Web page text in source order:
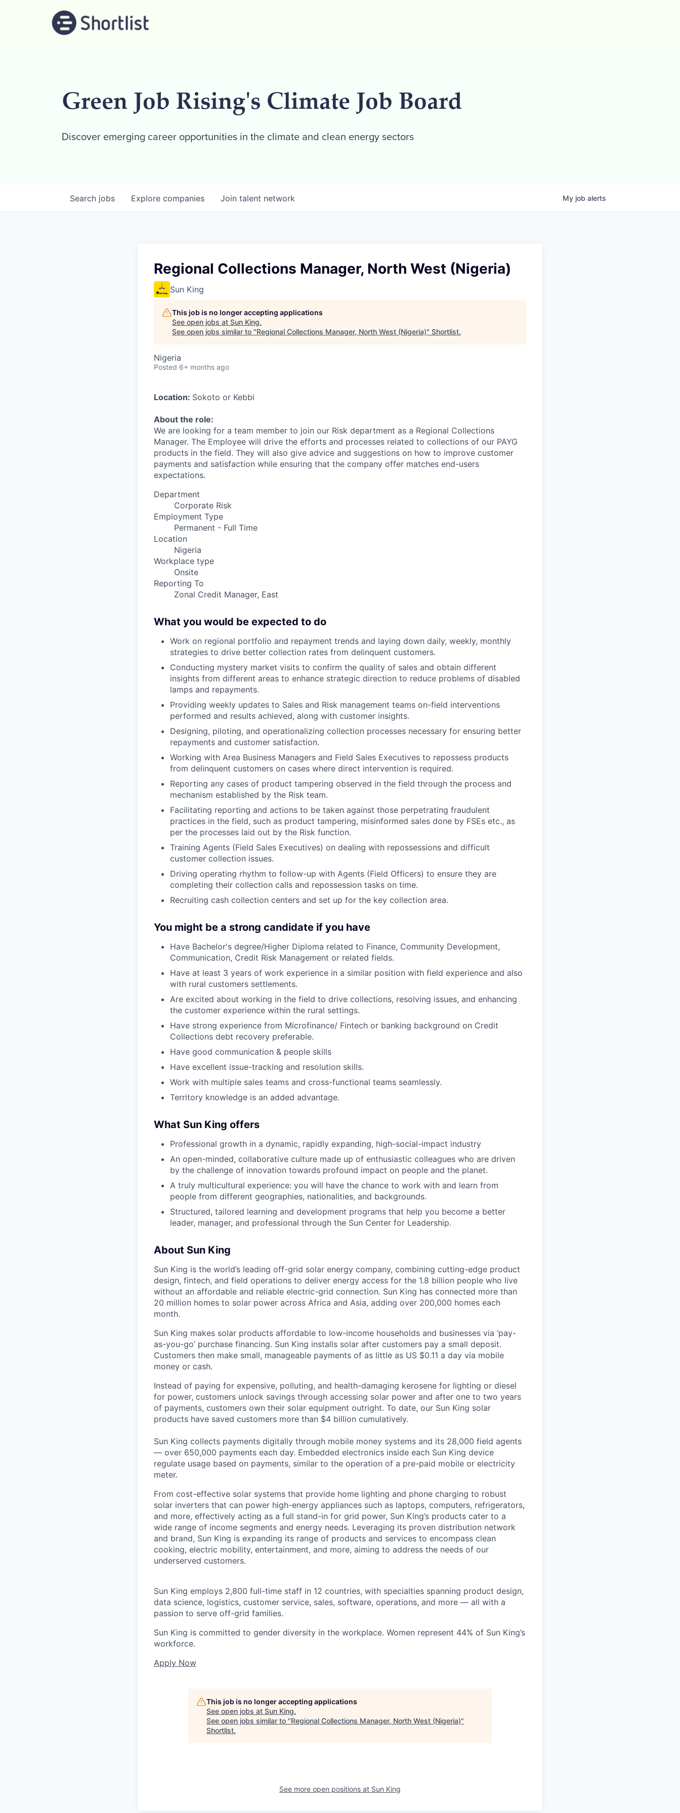
Green Job Rising's Climate Job Board
Discover emerging career opportunities in the climate and clean energy sectors
Search jobs Explore companies Join talent network My job alerts
Regional Collections Manager, North West (Nigeria)
Sun King
This job is no longer accepting applications
See open jobs at Sun King.
See open jobs similar to "Regional Collections Manager, North West (Nigeria)" Shortlist.
Nigeria
Posted 6+ months ago
Location: Sokoto or Kebbi
About the role:
We are looking for a team member to join our Risk department as a Regional Collections
Manager. The Employee will drive the efforts and processes related to collections of our PAYG
products in the field. They will also give advice and suggestions on how to improve customer
payments and satisfaction while ensuring that the company offer matches end-users
expectations.
Department
Corporate Risk
Employment Type
Permanent - Full Time
Location
Nigeria
Workplace type
Onsite
Reporting To
Zonal Credit Manager, East
What you would be expected to do
Work on regional portfolio and repayment trends and laying down daily, weekly, monthly
strategies to drive better collection rates from delinquent customers.
Conducting mystery market visits to confirm the quality of sales and obtain different
insights from different areas to enhance strategic direction to reduce problems of disabled
lamps and repayments.
Providing weekly updates to Sales and Risk management teams on-field interventions
performed and results achieved, along with customer insights.
Designing, piloting, and operationalizing collection processes necessary for ensuring better
repayments and customer satisfaction.
Working with Area Business Managers and Field Sales Executives to repossess products
from delinquent customers on cases where direct intervention is required.
Reporting any cases of product tampering observed in the field through the process and
mechanism established by the Risk team.
Facilitating reporting and actions to be taken against those perpetrating fraudulent
practices in the field, such as product tampering, misinformed sales done by FSEs etc., as
per the processes laid out by the Risk function.
Training Agents (Field Sales Executives) on dealing with repossessions and difficult
customer collection issues.
Driving operating rhythm to follow-up with Agents (Field Officers) to ensure they are
completing their collection calls and repossession tasks on time.
Recruiting cash collection centers and set up for the key collection area.
You might be a strong candidate if you have
Have Bachelor's degree/Higher Diploma related to Finance, Community Development,
Communication, Credit Risk Management or related fields.
Have at least 3 years of work experience in a similar position with field experience and also
with rural customers settlements.
Are excited about working in the field to drive collections, resolving issues, and enhancing
the customer experience within the rural settings.
Have strong experience from Microfinance/ Fintech or banking background on Credit
Collections debt recovery preferable.
Have good communication & people skills
Have excellent issue-tracking and resolution skills.
Work with multiple sales teams and cross-functional teams seamlessly.
Territory knowledge is an added advantage.
What Sun King offers
Professional growth in a dynamic, rapidly expanding, high-social-impact industry
An open-minded, collaborative culture made up of enthusiastic colleagues who are driven
by the challenge of innovation towards profound impact on people and the planet.
A truly multicultural experience: you will have the chance to work with and learn from
people from different geographies, nationalities, and backgrounds.
Structured, tailored learning and development programs that help you become a better
leader, manager, and professional through the Sun Center for Leadership.
About Sun King
Sun King is the world’s leading off-grid solar energy company, combining cutting-edge product
design, fintech, and field operations to deliver energy access for the 1.8 billion people who live
without an affordable and reliable electric-grid connection. Sun King has connected more than
20 million homes to solar power across Africa and Asia, adding over 200,000 homes each
month.
Sun King makes solar products affordable to low-income households and businesses via ‘pay-
as-you-go’ purchase financing. Sun King installs solar after customers pay a small deposit.
Customers then make small, manageable payments of as little as US $0.11 a day via mobile
money or cash.
Instead of paying for expensive, polluting, and health-damaging kerosene for lighting or diesel
for power, customers unlock savings through accessing solar power and after one to two years
of payments, customers own their solar equipment outright. To date, our Sun King solar
products have saved customers more than $4 billion cumulatively.
Sun King collects payments digitally through mobile money systems and its 28,000 field agents
— over 650,000 payments each day. Embedded electronics inside each Sun King device
regulate usage based on payments, similar to the operation of a pre-paid mobile or electricity
meter.
From cost-effective solar systems that provide home lighting and phone charging to robust
solar inverters that can power high-energy appliances such as laptops, computers, refrigerators,
and more, effectively acting as a full stand-in for grid power, Sun King’s products cater to a
wide range of income segments and energy needs. Leveraging its proven distribution network
and brand, Sun King is expanding its range of products and services to encompass clean
cooking, electric mobility, entertainment, and more, aiming to address the needs of our
underserved customers.
Sun King employs 2,800 full-time staff in 12 countries, with specialties spanning product design,
data science, logistics, customer service, sales, software, operations, and more — all with a
passion to serve off-grid families.
Sun King is committed to gender diversity in the workplace. Women represent 44% of Sun King’s
workforce.
Apply Now
This job is no longer accepting applications
See open jobs at Sun King.
See open jobs similar to "Regional Collections Manager, North West (Nigeria)"
Shortlist.
See more open positions at Sun King